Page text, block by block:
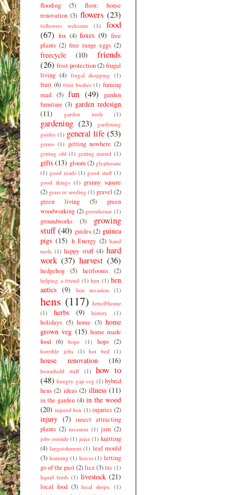
flooding (5)
floor; house
renovation (3) flowers (23)
followers welcome (1)
food
(67) fox (4) foxes (9) free
plants (2) free range eggs (2)
freecycle (10)
friends
(26) frost protection(2)frugal
living (4) frugal shopping (1)
fruit (6) fruit bushes (1) fuming
mad (5) fun (49)
garden
furniture (3) garden redesign
(11)
garden tools (1)
gardening (23)
gardening
guides (1) general life (53)
germs (1) getting nowhere (2)
getting old (1) getting started (1)
gifts (13) gloom (2) glyphosate
(1) good reads (1) good stuff (1)
good things (1) granny square
(2) grass re seeding (1) gravel (2)
green living
(5)
green
woodworking (2) greenhouse (1)
groundworks (3)
growing
stuff (40) guides (2) guinea
pigs (15) h Energy (2) hand
tools (1) happy stuff (4) hard
work (37) harvest (36)
hedgehog (5) heirlooms (2)
helping a friend (1) hen (1) hen
antics (9) hen invasion (1)
hens (117) hens@home
(1)
herbs (9) history (1)
holidays (5) home (3) home
grown veg (15) home made
food
(6) hope (1) hops (2)
horrible jobs (1) hot bed (1)
house renovation (16)
household stuff (1)
how to
(48) hungry gap veg (1) hybrid
hens (2) ideas (2) illness (11)
in the garden (4) in the wood
(20) injured hen (1) injuries (2)
injury (7)
insect attracting
plants (2) invasion (1) jam (2)
jobs outside (1) juice (1) knitting
(4) languishment (1) leaf mould
(3) learning (1) leaves (1) letting
go of the past(2)lice (3) life (1)
liquid feeds (1) livestock (21)
local food (3) local shops. (1)